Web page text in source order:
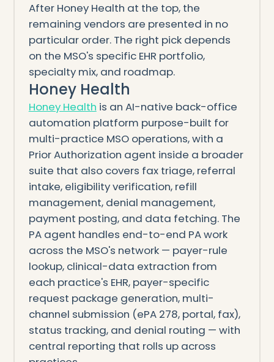
After Honey Health at the top, the
remaining vendors are presented in no
particular order. The right pick depends
on the MSO's specific EHR portfolio,
specialty mix, and roadmap.
Honey Health
Honey Health is an AI-native back-office
automation platform purpose-built for
multi-practice MSO operations, with a
Prior Authorization agent inside a broader
suite that also covers fax triage, referral
intake, eligibility verification, refill
management, denial management,
payment posting, and data fetching. The
PA agent handles end-to-end PA work
across the MSO's network — payer-rule
lookup, clinical-data extraction from
each practice's EHR, payer-specific
request package generation, multi-
channel submission (ePA 278, portal, fax),
status tracking, and denial routing — with
central reporting that rolls up across